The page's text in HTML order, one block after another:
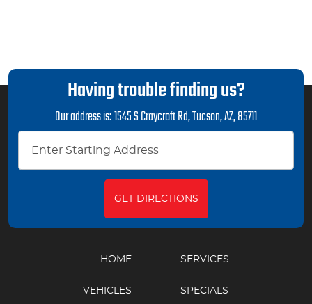
Having trouble finding us?
Our address is:1545 S Craycroft Rd,Tucson, AZ, 85711
GET DIRECTIONS
HOME SERVICES
VEHICLES SPECIALS